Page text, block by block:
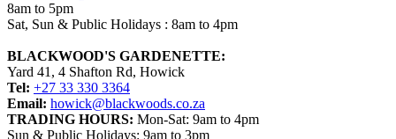
8am to 5pm
Sat, Sun & Public Holidays : 8am to 4pm
BLACKWOOD'S GARDENETTE:
Yard 41, 4 Shafton Rd, Howick
Tel: +27 33 330 3364
Email: howick@blackwoods.co.za
TRADING HOURS: Mon-Sat: 9am to 4pm
Sun & Public Holidays: 9am to 3pm